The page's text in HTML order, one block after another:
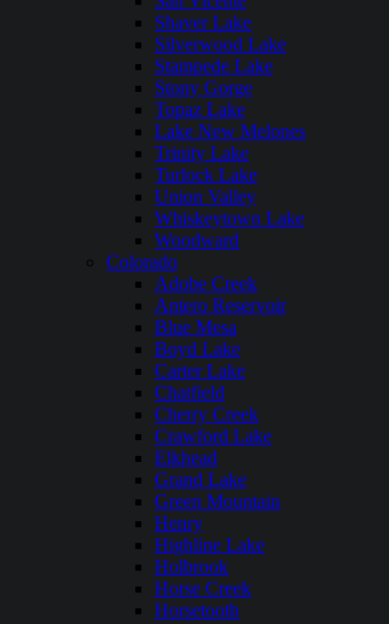
Shaver Lake
Silverwood Lake
Stampede Lake
Stony Gorge
Topaz Lake
Lake New Melones
Trinity Lake
Turlock Lake
Union Valley
Whiskeytown Lake
Woodward
Colorado
Adobe Creek
Antero Reservoir
Blue Mesa
Boyd Lake
Carter Lake
Chatfield
Cherry Creek
Crawford Lake
Elkhead
Grand Lake
Green Mountain
Henry
Highline Lake
Holbrook
Horse Creek
Horsetooth